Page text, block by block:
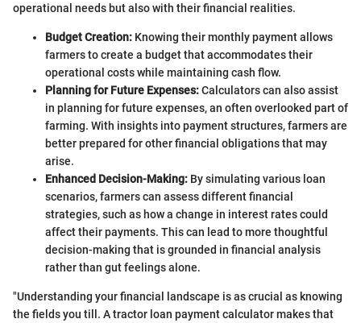
operational needs but also with their financial realities.
Budget Creation: Knowing their monthly payment allows
farmers to create a budget that accommodates their
operational costs while maintaining cash flow.
Planning for Future Expenses:Calculators can also assist
in planning for future expenses, an often overlooked part of
farming. With insights into payment structures, farmers are
better prepared for other financial obligations that may
arise.
Enhanced Decision-Making: By simulating various loan
scenarios, farmers can assess different financial
strategies, such as how a change in interest rates could
affect their payments. This can lead to more thoughtful
decision-making that is grounded in financial analysis
rather than gut feelings alone.
"Understanding your financial landscape is as crucial as knowing
the fields you till. A tractor loan payment calculator makes that